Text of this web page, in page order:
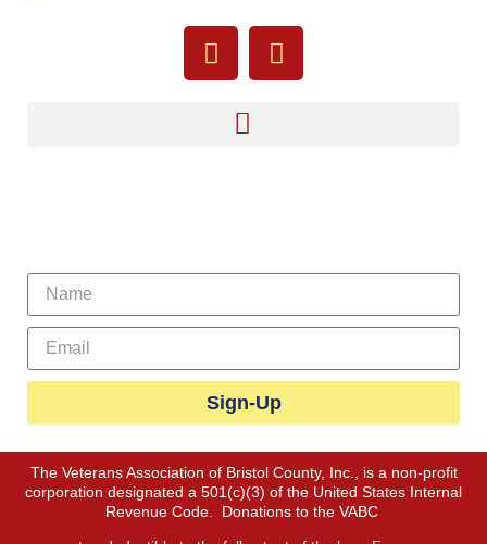
Sign-Up
The Veterans Association of Bristol County, Inc., is a non-profit
corporation designated a 501(c)(3) of the United States Internal
Revenue Code. Donations to the VABC